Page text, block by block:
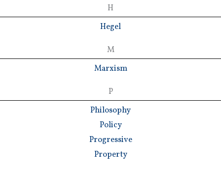
H
Hegel
M
Marxism
P
Philosophy
Policy
Progressive
Property